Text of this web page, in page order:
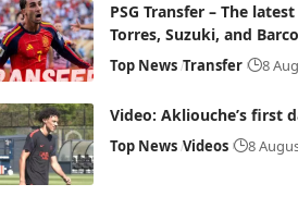
PSG Transfer – The
Torres, Suzuki, and
Top News Transfer 8
Video: Akliouche’s first
Top News Videos 8